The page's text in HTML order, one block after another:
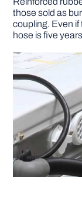
those sold as
coupling. Even if
hose is five